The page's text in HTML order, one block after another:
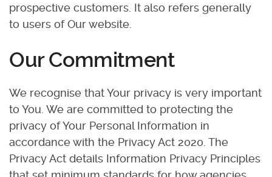
prospective customers. It also refers generally
to users of Our website.
Our Commitment
We recognise that Your privacy is very important
to You. We are committed to protecting the
privacy of Your Personal Information in
accordance with the Privacy Act 2020. The
Privacy Act details Information Privacy Principles